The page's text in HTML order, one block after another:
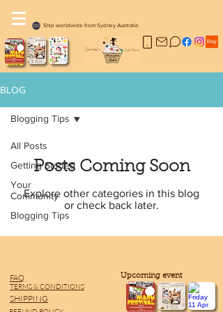
Ship worldwide from Sydney Australia
BLOG
All Posts
Getting Started
Your
Community
Blogging Tips
Blogging Tips
Posts Coming Soon
Explore other categories in this blog
or check back later.
FAQ
TERMS & CONDITIONS
​Upcoming event
SHIPPING